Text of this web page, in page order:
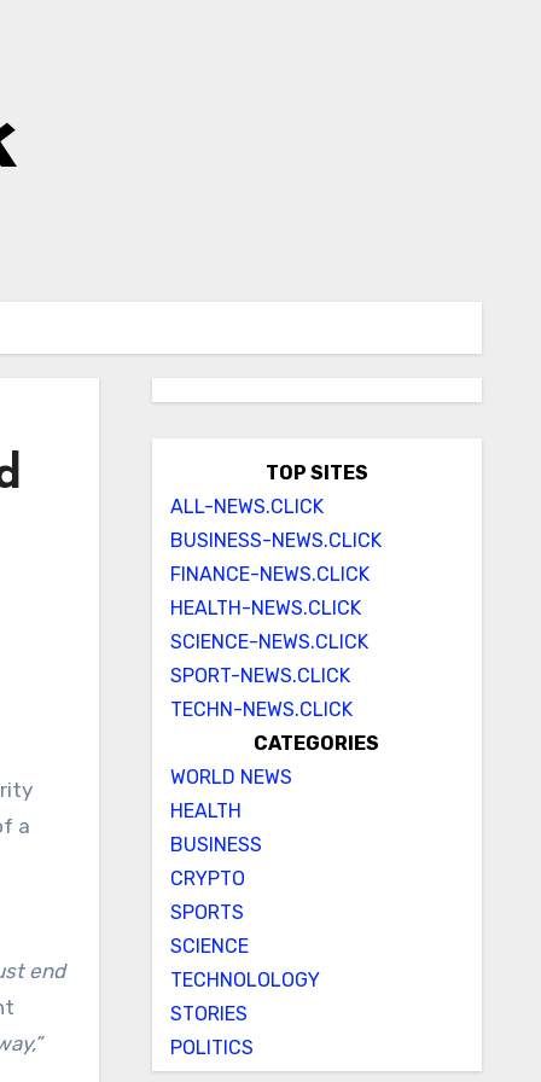
a
end
TOP SITES
ALL-NEWS.CLICK
BUSINESS-NEWS.CLICK
FINANCE-NEWS.CLICK
HEALTH-NEWS.CLICK
SCIENCE-NEWS.CLICK
SPORT-NEWS.CLICK
TECHN-NEWS.CLICK
CATEGORIES
WORLD NEWS
HEALTH
BUSINESS
CRYPTO
SPORTS
SCIENCE
TECHNOLOLOGY
STORIES
POLITICS